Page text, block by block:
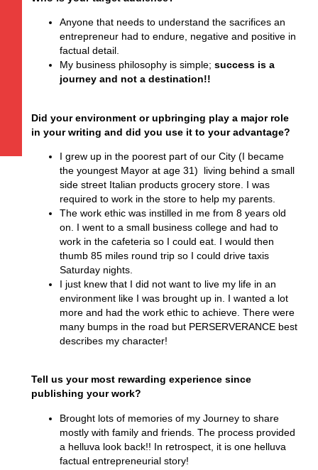
Anyone that needs to understand the sacrifices an
entrepreneur had to endure, negative and positive in
factual detail.
My business philosophy is simple; success is a
journey and not a destination!!
Did your environment or upbringing play a major role
in your writing and did you use it to your advantage?
I grew up in the poorest part of our City (I became
the youngest Mayor at age 31) living behind a small
side street Italian products grocery store. I was
required to work in the store to help my parents.
The work ethic was instilled in me from 8 years old
on. I went to a small business college and had to
work in the cafeteria so I could eat. I would then
thumb 85 miles round trip so I could drive taxis
Saturday nights.
I just knew that I did not want to live my life in an
environment like I was brought up in. I wanted a lot
more and had the work ethic to achieve. There were
many bumps in the road but PERSERVERANCE best
describes my character!
Tell us your most rewarding experience since
publishing your work?
Brought lots of memories of my Journey to share
mostly with family and friends. The process provided
a helluva look back!! In retrospect, it is one helluva
factual entrepreneurial story!